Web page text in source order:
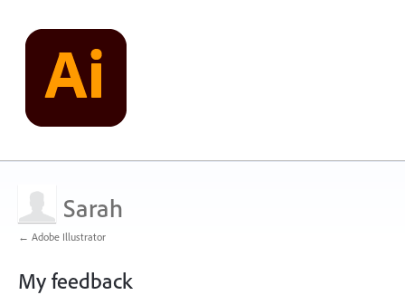
Sarah
← Adobe Illustrator
My feedback